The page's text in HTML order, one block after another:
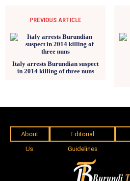
PREVIOUS ARTICLE
Italy arrests Burundian suspect
in 2014 killing of three nuns
About
Us
Editorial
Guidelines